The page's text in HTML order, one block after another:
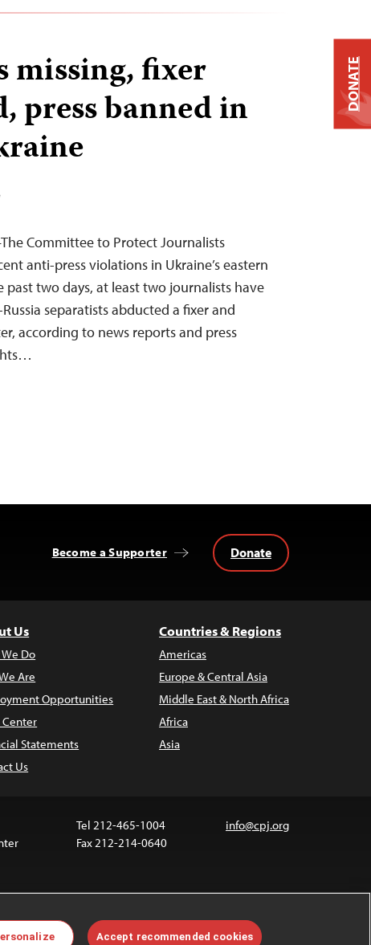
missing, fixer
press banned in
Committee to Protect Journalists
anti-press violations in Ukraine’s eastern
past two days, at least two journalists have
separatists abducted a fixer and
according to news reports and press
Become a Supporter Donate
Us
Do
Are
Opportunities
Center
Statements
Us
Countries & Regions
Americas
Europe & Central Asia
Middle East & North Africa
Africa
Asia
Tel 212-465-1004
Fax 212-214-0640
info@cpj.org
media are not covered by the Creative Commons
DONATE
Accept recommended cookies